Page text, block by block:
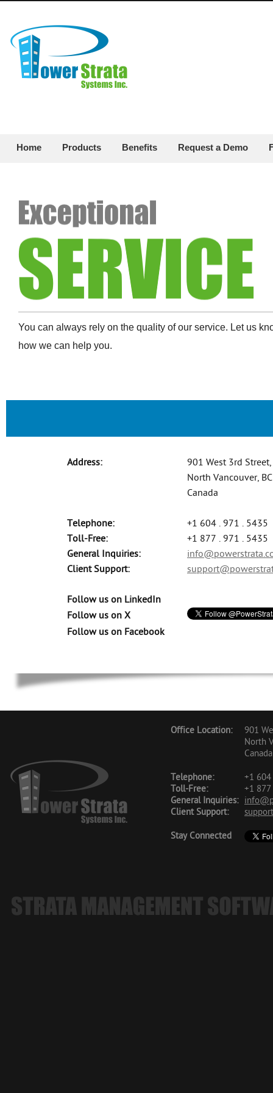
Home Products Benefits Request a Demo
You can always rely on the quality of our service. Let us
how we can help you.
Address:
901 West 3rd
North Vancouver,
Canada
Telephone:
+1 604 . 971 . 5435
Toll-Free:
+1 877 . 971 . 5435
General Inquiries:
Client Support:
Follow us on LinkedIn
Follow us on X
Follow us on Facebook
Office Location:
901
North
Canada
Telephone:
+1
Toll-Free:
+1
General Inquiries:
Client Support:
Stay Connected